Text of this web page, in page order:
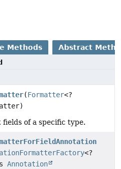
Methods Abstract
(Formatter<?
of a specific type.
<?
Annotation